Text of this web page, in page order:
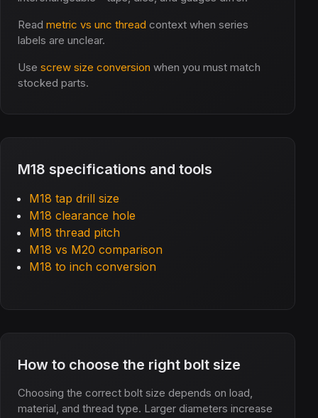
Read metric vs unc thread context when series
labels are unclear.
Use screw size conversion when you must match
stocked parts.
M18 specifications and tools
M18 tap drill size
M18 clearance hole
M18 thread pitch
M18 vs M20 comparison
M18 to inch conversion
How to choose the right bolt size
Choosing the correct bolt size depends on load,
material, and thread type. Larger diameters increase